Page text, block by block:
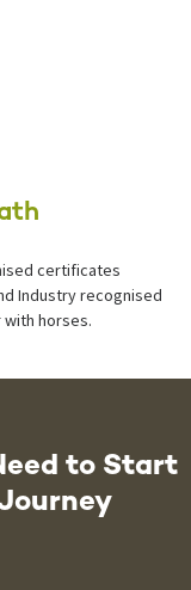
certificates
Industry recognised
with horses.
to Start